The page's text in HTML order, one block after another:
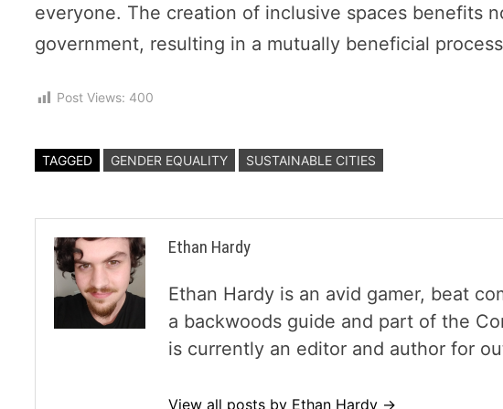
everyone. The creation of inclusive spaces benefits
government, resulting in a mutually beneficial
Post Views: 400
TAGGED GENDER EQUALITY SUSTAINABLE CITIES
Ethan Hardy
Ethan Hardy is an avid gamer, beat
a backwoods guide and part of the
is currently an editor and author for
View all posts by Ethan Hardy →